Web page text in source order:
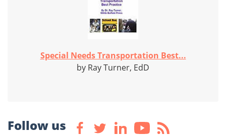
Special Needs Transportation Best...
by Ray Turner, EdD
Follow us